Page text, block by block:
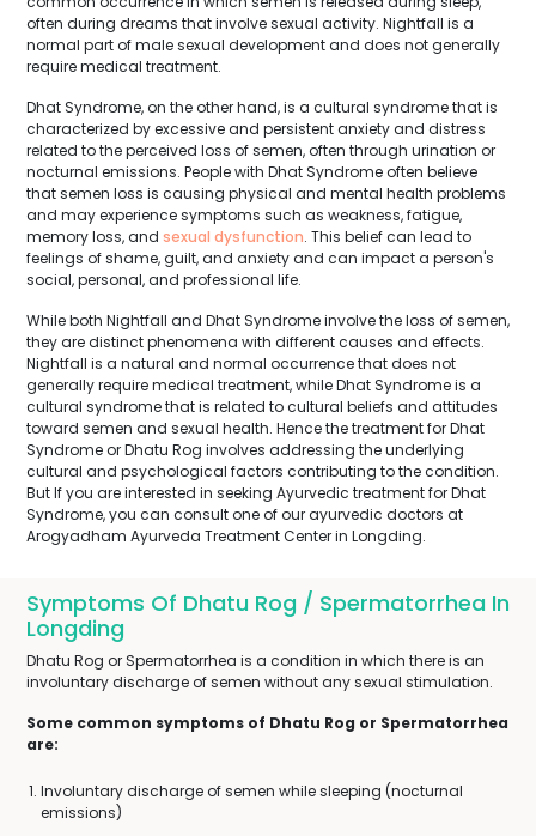
often during dreams that involve sexual activity. Nightfall is a
normal part of male sexual development and does not generally
require medical treatment.
Dhat Syndrome, on the other hand, is a cultural syndrome that is
characterized by excessive and persistent anxiety and distress
related to the perceived loss of semen, often through urination or
nocturnal emissions. People with Dhat Syndrome often believe
that semen loss is causing physical and mental health problems
and may experience symptoms such as weakness, fatigue,
memory loss, and sexual dysfunction. This belief can lead to
feelings of shame, guilt, and anxiety and can impact a person's
social, personal, and professional life.
While both Nightfall and Dhat Syndrome involve the loss of semen,
they are distinct phenomena with different causes and effects.
Nightfall is a natural and normal occurrence that does not
generally require medical treatment, while Dhat Syndrome is a
cultural syndrome that is related to cultural beliefs and attitudes
toward semen and sexual health. Hence the treatment for Dhat
Syndrome or Dhatu Rog involves addressing the underlying
cultural and psychological factors contributing to the condition.
But If you are interested in seeking Ayurvedic treatment for Dhat
Syndrome, you can consult one of our ayurvedic doctors at
Arogyadham Ayurveda Treatment Center in Longding.
Symptoms Of Dhatu Rog / Spermatorrhea In
Longding
Dhatu Rog or Spermatorrhea is a condition in which there is an
involuntary discharge of semen without any sexual stimulation.
Some common symptoms of Dhatu Rog or Spermatorrhea
are:
Involuntary discharge of semen while sleeping (nocturnal
emissions)